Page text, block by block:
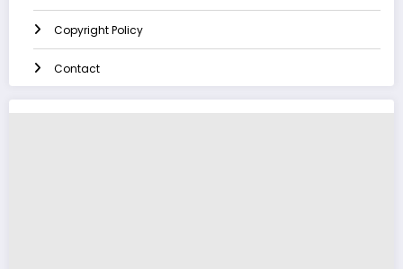
Copyright Policy
Contact